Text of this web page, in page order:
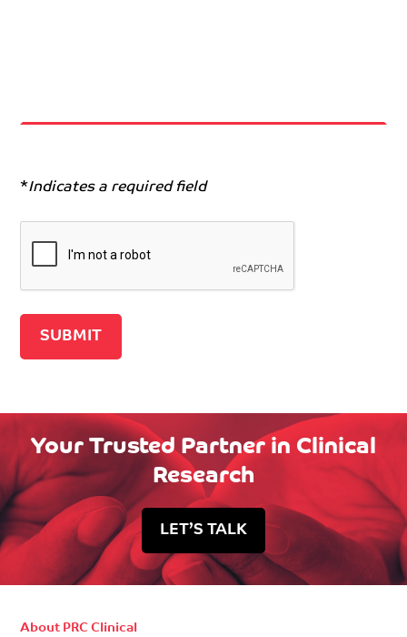
*Indicates a required field
Your Trusted Partner in Clinical
Research
LET’S TALK
About PRC Clinical